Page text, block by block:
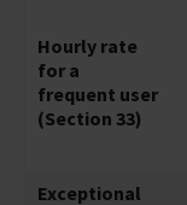
Hourly rate
for a
frequent user
(Section 33)
Exceptional